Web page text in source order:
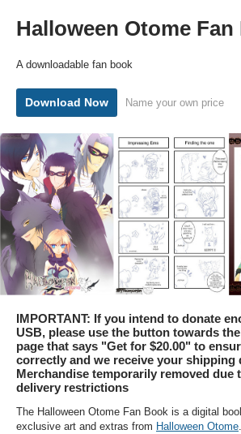
Halloween Otome
A downloadable fan book
Download Now Name your own price
IMPORTANT: If you intend to donate
USB, please use the button towards
page that says "Get for $20.00" to
correctly and we receive your shipping
Merchandise temporarily removed due
delivery restrictions
The Halloween Otome Fan Book is a digital
exclusive art and extras from Halloween Otome